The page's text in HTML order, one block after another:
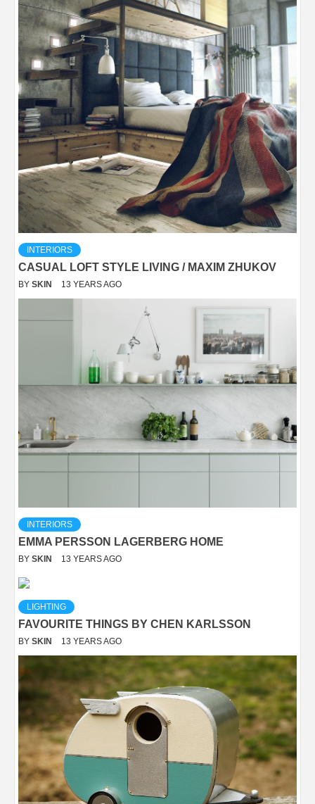
INTERIORS
CASUAL LOFT STYLE LIVING / MAXIM ZHUKOV
BY SKIN 13 YEARS AGO
INTERIORS
EMMA PERSSON LAGERBERG HOME
BY SKIN 13 YEARS AGO
LIGHTING
FAVOURITE THINGS BY CHEN KARLSSON
BY SKIN 13 YEARS AGO